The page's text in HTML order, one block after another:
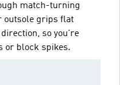
match-turning
outsole grips flat
so you're
or block spikes.